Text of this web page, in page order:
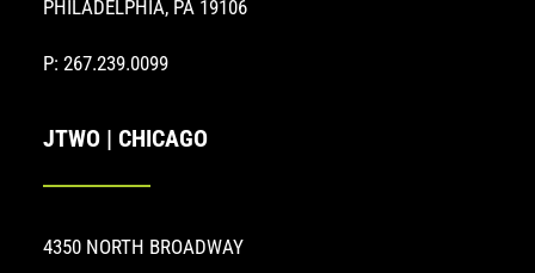
PHILADELPHIA, PA 19106
P: 267.239.0099
JTWO | CHICAGO
4350 NORTH BROADWAY